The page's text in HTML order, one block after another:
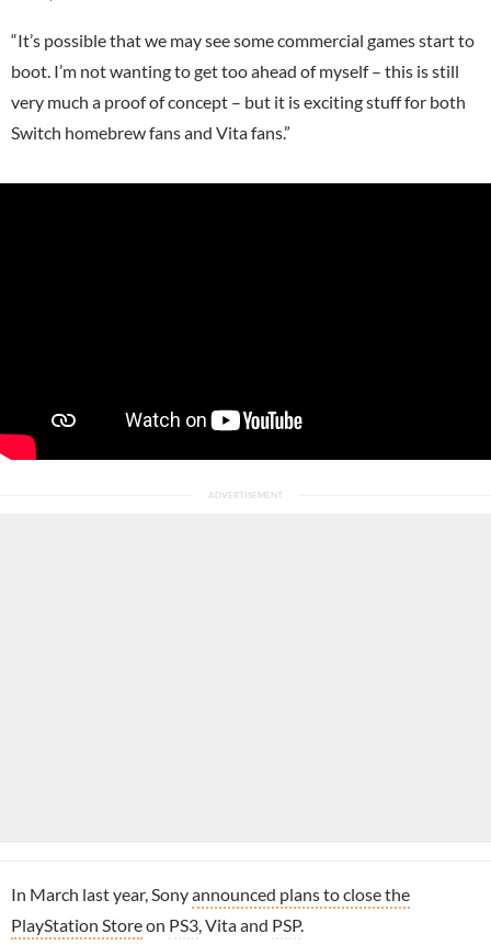
“It’s possible that we may see some commercial games start to
boot. I’m not wanting to get too ahead of myself – this is still
very much a proof of concept – but it is exciting stuff for both
Switch homebrew fans and Vita fans.”
In March last year, Sonyannounced plans to close the
PlayStation Storeon PS3 , Vita and PSP.